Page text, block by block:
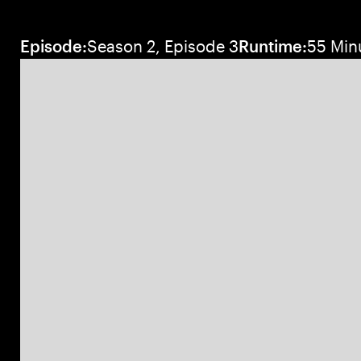
Episode:Season 2, Episode 3Runtime:55